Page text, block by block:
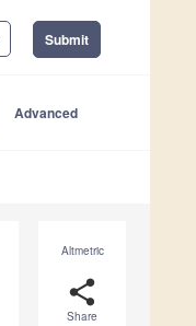
Submit
Advanced
Altmetric
share
Share